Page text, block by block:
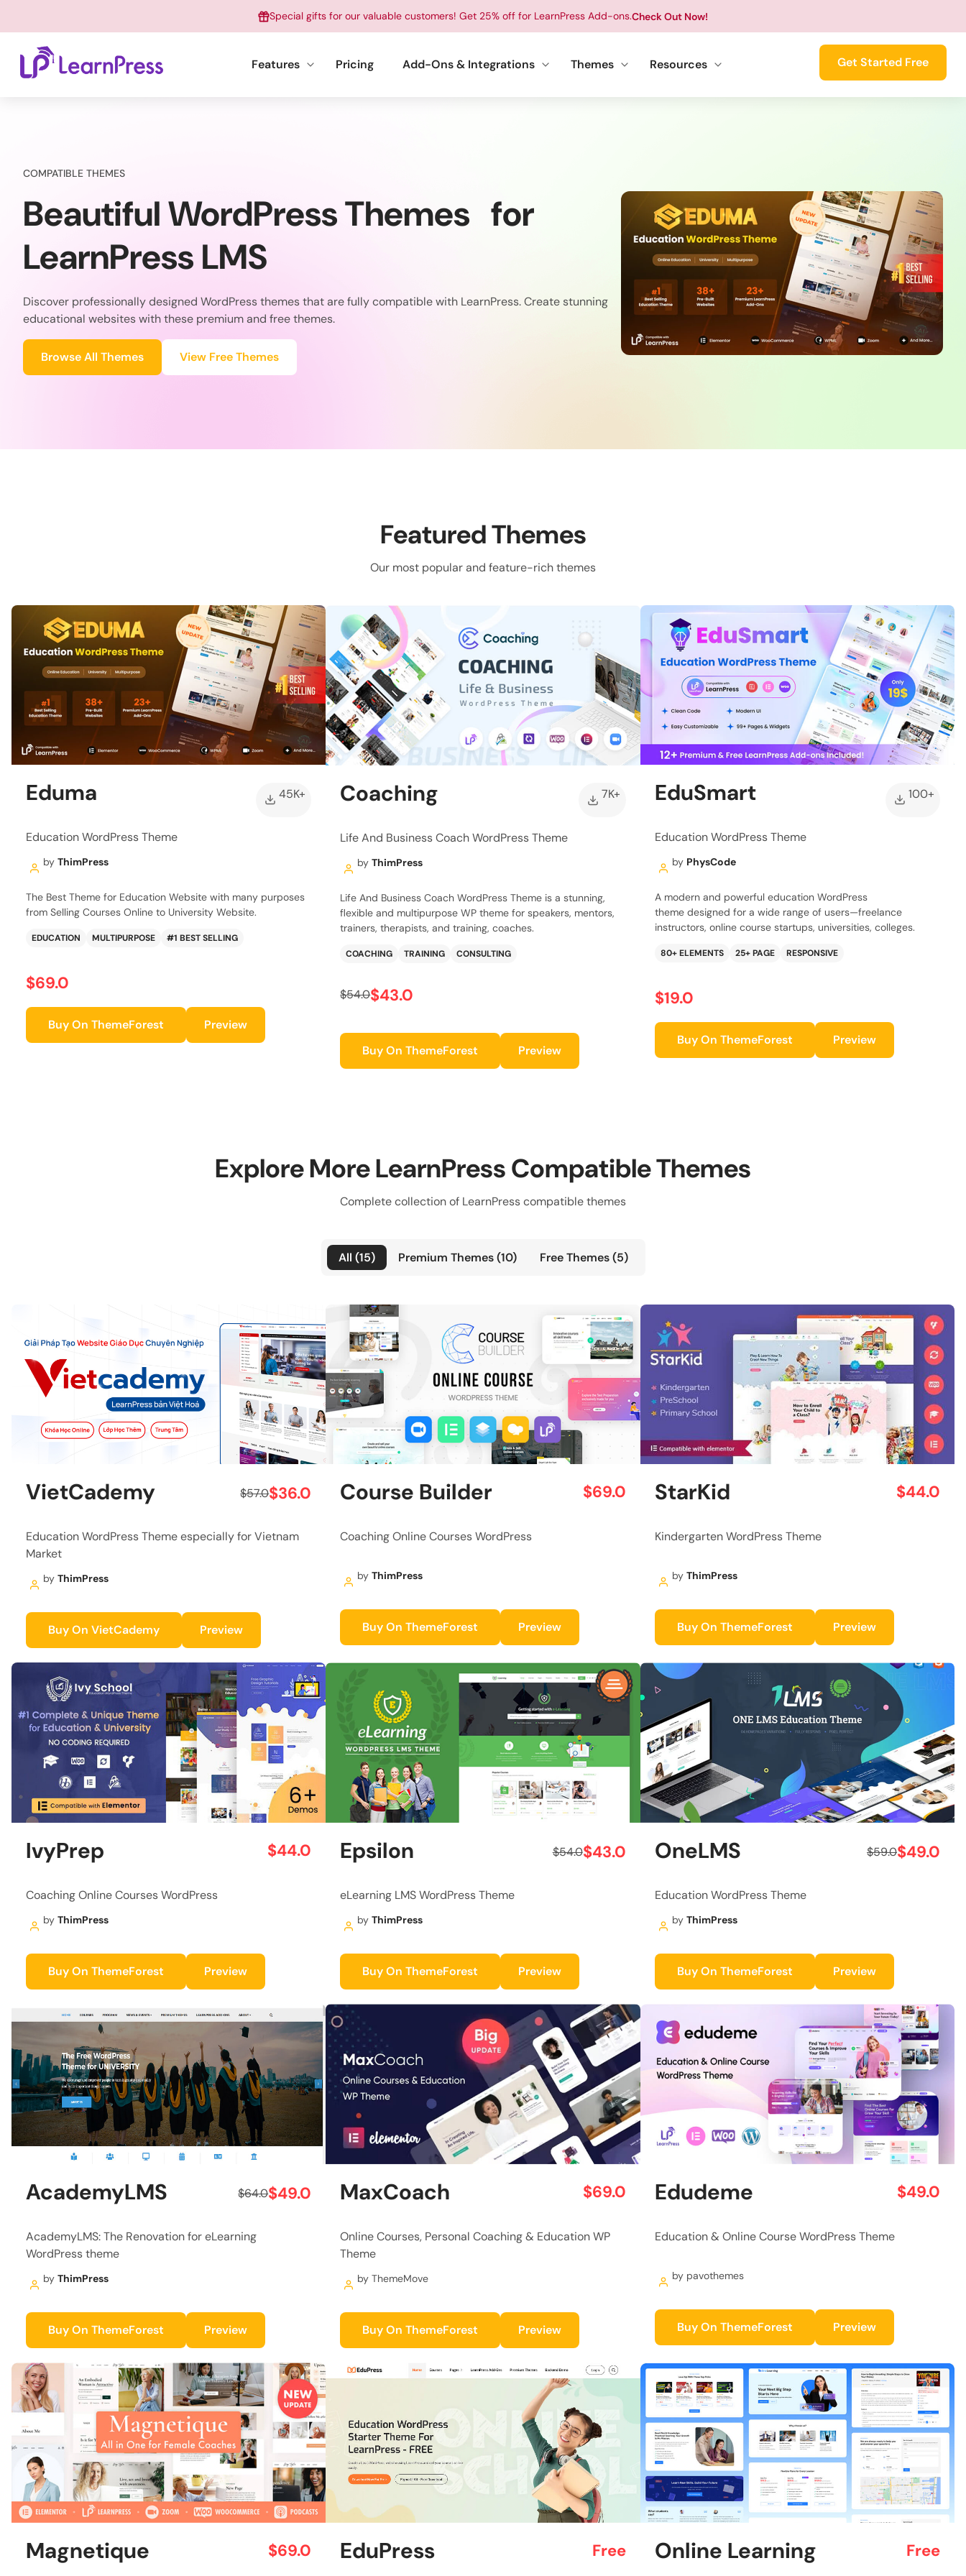
Special gifts for our valuable customers! Get 25% off for LearnPress Add-ons.Check Out Now!
Features Pricing Add-Ons & Integrations Themes Resources Get Started Free
COMPATIBLE THEMES
Beautiful WordPress Themes for
LearnPress LMS
Discover professionally designed WordPress themes that are fully compatible with LearnPress. Create stunning
educational websites with these premium and free themes.
Browse All Themes View Free Themes
Featured Themes
Our most popular and feature-rich themes
Eduma 45K+
Education WordPress Theme
by ThimPress
The Best Theme for Education Website with many purposes
from Selling Courses Online to University Website.
EDUCATION MULTIPURPOSE #1 BEST SELLING
$69.0
Buy On ThemeForest Preview
Coaching 7K+
Life And Business Coach WordPress Theme
byThimPress
Life And Business Coach WordPress Theme is a stunning,
flexible and multipurpose WP theme for speakers, mentors,
trainers, therapists, and training, coaches.
COACHING TRAINING CONSULTING
$54.0$43.0
Buy On ThemeForest Preview
EduSmart 100+
Education WordPress Theme
by PhysCode
A modern and powerful education WordPress
theme designed for a wide range of users—freelance
instructors, online course startups, universities, colleges.
80+ ELEMENTS 25+ PAGE RESPONSIVE
$19.0
Buy On ThemeForest Preview
Explore More LearnPress Compatible Themes
Complete collection of LearnPress compatible themes
All (15) Premium Themes (10) Free Themes (5)
VietCademy $57.0$36.0
Education WordPress Theme especially for Vietnam
Market
by ThimPress
Buy On VietCademy Preview
Course Builder $69.0
Coaching Online Courses WordPress
byThimPress
Buy On ThemeForest Preview
StarKid $44.0
Kindergarten WordPress Theme
by ThimPress
Buy On ThemeForest Preview
IvyPrep $44.0
Coaching Online Courses WordPress
by ThimPress
Buy On ThemeForest Preview
Epsilon $54.0$43.0
eLearning LMS WordPress Theme
byThimPress
Buy On ThemeForest Preview
OneLMS $59.0$49.0
Education WordPress Theme
by ThimPress
Buy On ThemeForest Preview
AcademyLMS $64.0$49.0
AcademyLMS: The Renovation for eLearning
WordPress theme
by ThimPress
Buy On ThemeForest Preview
MaxCoach $69.0
Online Courses, Personal Coaching & Education WP
Theme
by ThemeMove
Buy On ThemeForest Preview
Edudeme $49.0
Education & Online Course WordPress Theme
by pavothemes
Buy On ThemeForest Preview
Magnetique $69.0 EduPress Free Online Learning Free